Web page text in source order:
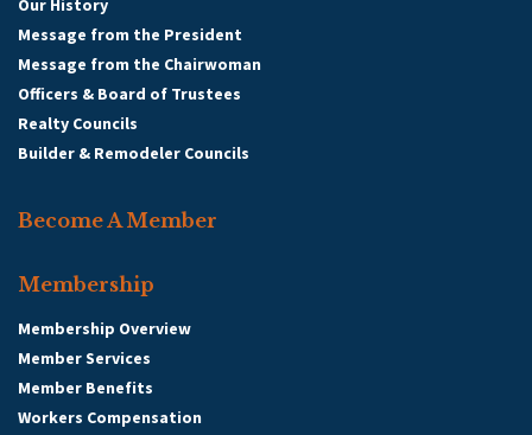
Our History
Message from the President
Message from the Chairwoman
Officers & Board of Trustees
Realty Councils
Builder & Remodeler Councils
Become A Member
Membership
Membership Overview
Member Services
Member Benefits
Workers Compensation